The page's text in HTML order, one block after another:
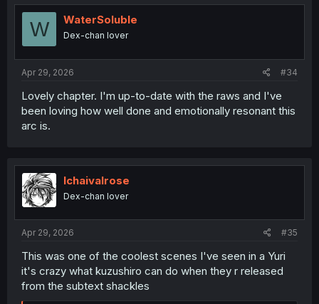
t
o
W WaterSoluble
Dex-chan lover
Apr 29, 2026 #34
Lovely chapter. I'm up-to-date with the raws and I've
been loving how well done and emotionally resonant this
arc is.
Ichaivalrose
Dex-chan lover
Apr 29, 2026 #35
This was one of the coolest scenes I've seen in a Yuri
it's crazy what kuzushiro can do when they r released
from the subtext shackles